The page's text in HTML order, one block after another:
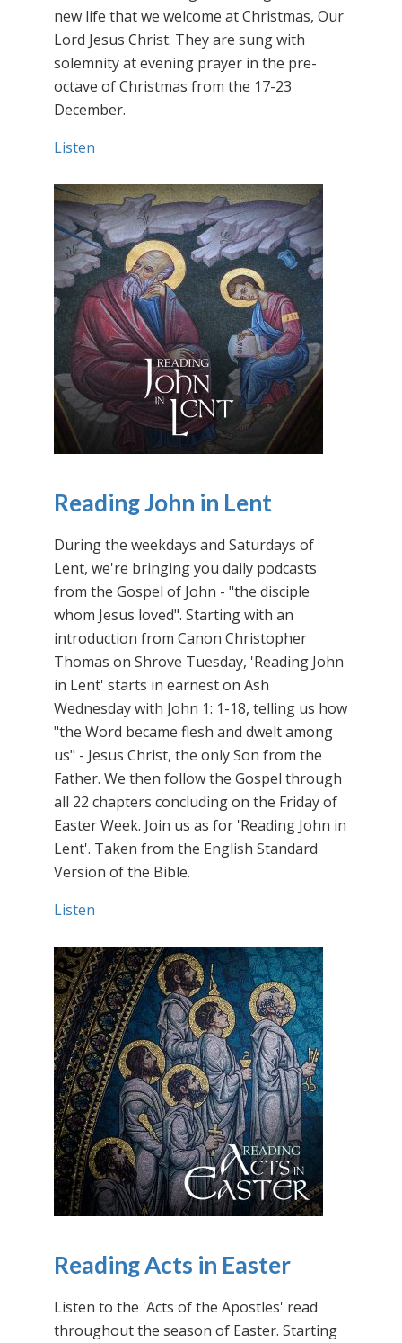
new life that we welcome at Christmas, Our
Lord Jesus Christ. They are sung with
solemnity at evening prayer in the pre-
octave of Christmas from the 17-23
December.
Listen
Reading John in Lent
During the weekdays and Saturdays of
Lent, we're bringing you daily podcasts
from the Gospel of John - "the disciple
whom Jesus loved". Starting with an
introduction from Canon Christopher
Thomas on Shrove Tuesday, 'Reading John
in Lent' starts in earnest on Ash
Wednesday with John 1: 1-18, telling us how
"the Word became flesh and dwelt among
us" - Jesus Christ, the only Son from the
Father. We then follow the Gospel through
all 22 chapters concluding on the Friday of
Easter Week. Join us as for 'Reading John in
Lent'. Taken from the English Standard
Version of the Bible.
Listen
Reading Acts in Easter
Listen to the 'Acts of the Apostles' read
throughout the season of Easter. Starting